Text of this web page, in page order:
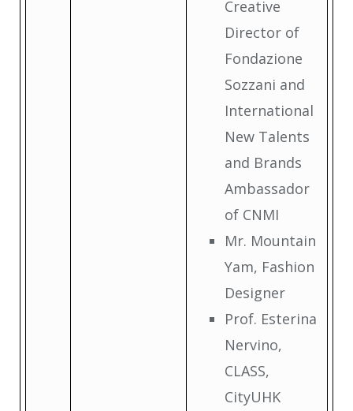
Creative
Director of
Fondazione
Sozzani and
International
New Talents
and Brands
Ambassador
of CNMI
Mr. Mountain
Yam, Fashion
Designer
Prof. Esterina
Nervino,
CLASS,
CityUHK